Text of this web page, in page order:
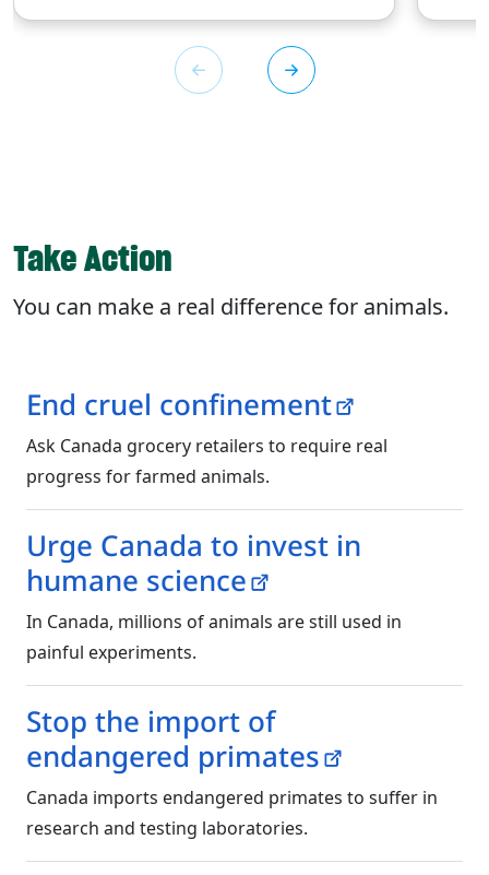
Take Action
You can make a real difference for animals.
End cruel confinement
Ask Canada grocery retailers to require real
progress for farmed animals.
Urge Canada to invest in
humane science
In Canada, millions of animals are still used in
painful experiments.
Stop the import of
endangered primates
Canada imports endangered primates to suffer in
research and testing laboratories.